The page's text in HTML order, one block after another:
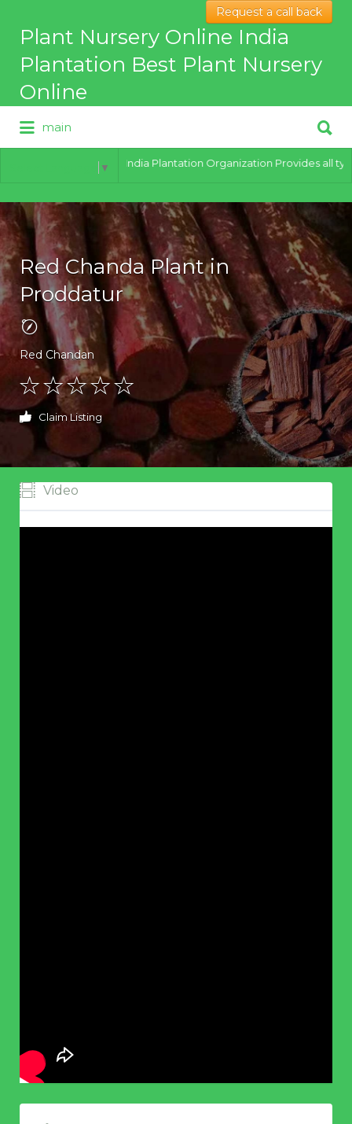
Request a call back
Plant Nursery Online India
Plantation Best Plant Nursery
Online
Best Online Plant Nursery for
hybrid Plants
for:
main
for:
▼
India Plantation Organization Provides all types
Red Chanda Plant in
Proddatur
Red Chandan
Claim Listing
Video